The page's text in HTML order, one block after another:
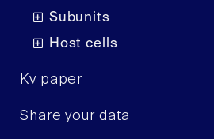
Subunits
Host cells
Kv paper
Share your data